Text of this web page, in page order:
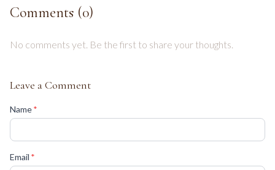
Comments (0)
No comments yet. Be the first to share your thoughts.
Leave a Comment
Name*
Email *